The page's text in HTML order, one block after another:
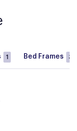
1 Bed Frames 3